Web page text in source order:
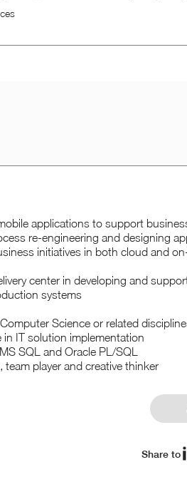
applications to support
re-engineering and designing
initiatives in both cloud and
center in developing and
systems
Science or related
in IT solution implementation
SQL and Oracle PL/SQL
player and creative thinker
Share to